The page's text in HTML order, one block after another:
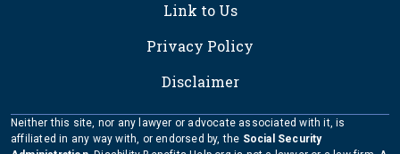
Link to Us
Privacy Policy
Disclaimer
Neither this site, nor any lawyer or advocate associated with it, is
affiliated in any way with, or endorsed by, the Social Security